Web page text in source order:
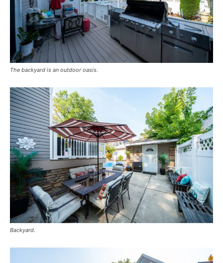
The backyard is an outdoor oasis.
Backyard.